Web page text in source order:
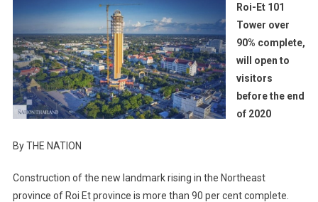
Roi-Et 101
Tower over
90% complete,
will open to
visitors
before the end
of 2020
By THE NATION
Construction of the new landmark rising in the Northeast
province of Roi Et province is more than 90 per cent complete.